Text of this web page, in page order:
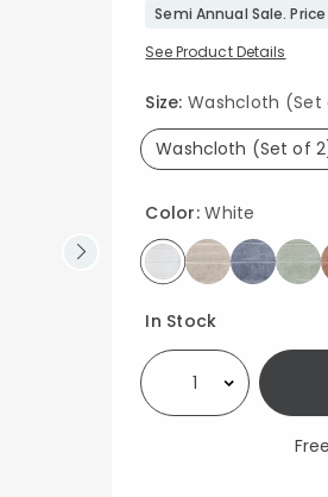
Semi Annual Sale.
See Product Details
Size:Washcloth (Set
Washcloth (Set of
Color:White
Availability
In Stock
Select quantity: